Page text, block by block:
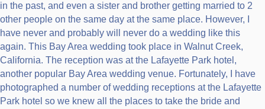
in the past, and even a sister and brother getting married to 2
other people on the same day at the same place. However, I
have never and probably will never do a wedding like this
again. This Bay Area wedding took place in Walnut Creek,
California. The reception was at the Lafayette Park hotel,
another popular Bay Area wedding venue. Fortunately, I have
photographed a number of wedding receptions at the Lafayette
Park hotel so we knew all the places to take the bride and